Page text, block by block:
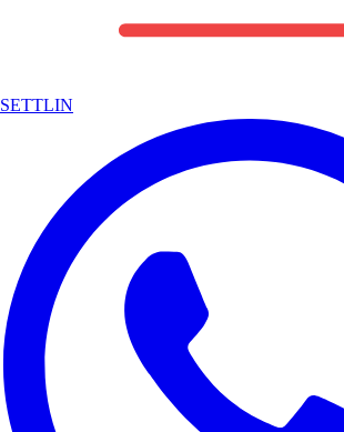
SETTLIN